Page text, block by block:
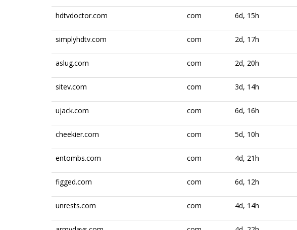
hdtvdoctor.com com 6d, 15h
simplyhdtv.com com 2d, 17h
aslug.com com 2d, 20h
sitev.com com 3d, 14h
ujack.com com 6d, 16h
cheekier.com com 5d, 10h
entombs.com com 4d, 21h
figged.com com 6d, 12h
unrests.com com 4d, 14h